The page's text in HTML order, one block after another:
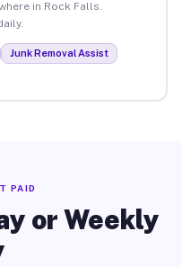
in Rock Falls.
Junk Removal Assist
PAID
or Weekly